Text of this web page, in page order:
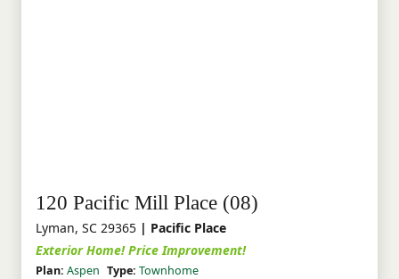
120 Pacific Mill Place (08)
Lyman, SC 29365 | Pacific Place
Exterior Home! Price Improvement!
Plan: Aspen Type: Townhome